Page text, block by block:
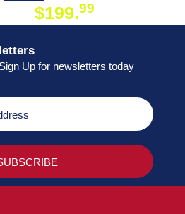
$199.99
Up for newsletters today